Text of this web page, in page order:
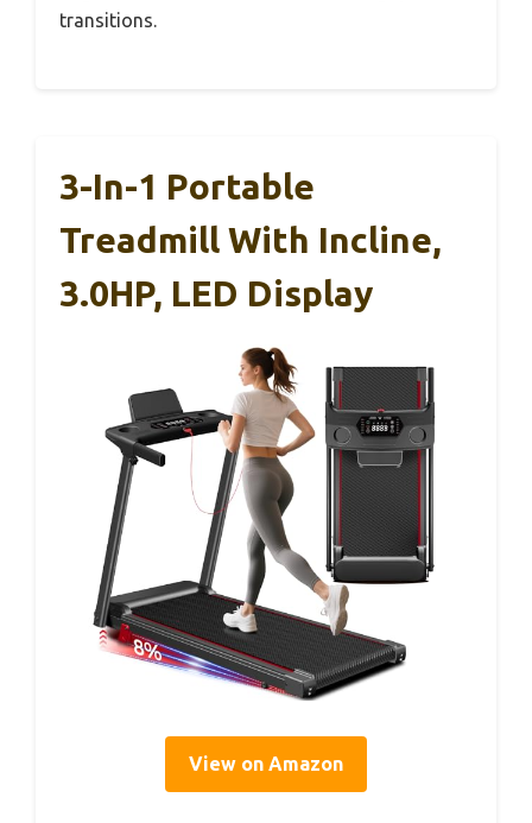
transitions.
3-In-1 Portable
Treadmill With Incline,
3.0HP, LED Display
View on Amazon